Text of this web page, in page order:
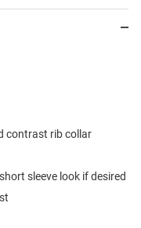
contrast rib collar
sleeve look if desired